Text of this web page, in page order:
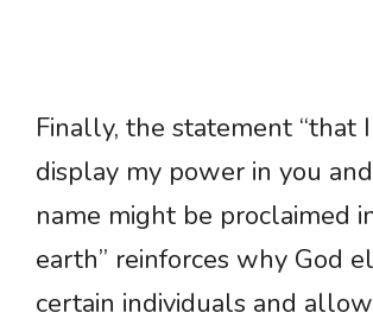
Finally, the statement “that
display my power in you
name might be proclaimed
earth” reinforces why God
certain individuals and